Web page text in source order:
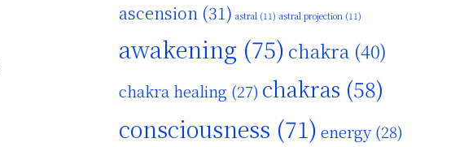
ascension (31) astral (11) astral projection (11)
awakening (75) chakra (40)
chakra healing (27) chakras (58)
consciousness (71) energy(28)